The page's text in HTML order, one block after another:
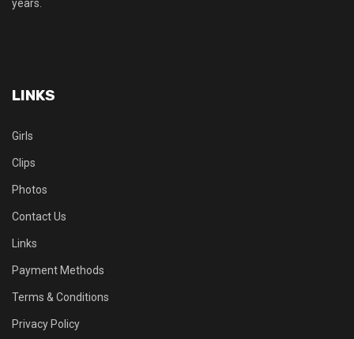
years.
LINKS
Girls
Clips
Photos
Contact Us
Links
Payment Methods
Terms & Conditions
Privacy Policy